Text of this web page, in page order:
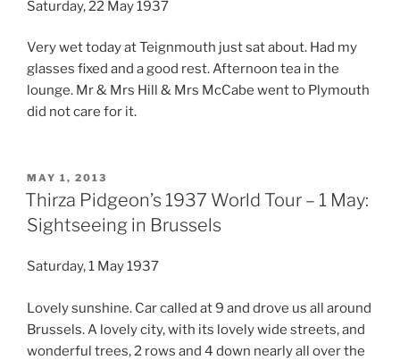
Saturday, 22 May 1937
Very wet today at Teignmouth just sat about. Had my
glasses fixed and a good rest. Afternoon tea in the
lounge. Mr & Mrs Hill & Mrs McCabe went to Plymouth
did not care for it.
POSTED
ON
MAY 1, 2013
Thirza Pidgeon’s 1937 World Tour – 1 May:
Sightseeing in Brussels
Saturday, 1 May 1937
Lovely sunshine. Car called at 9 and drove us all around
Brussels. A lovely city, with its lovely wide streets, and
wonderful trees, 2 rows and 4 down nearly all over the